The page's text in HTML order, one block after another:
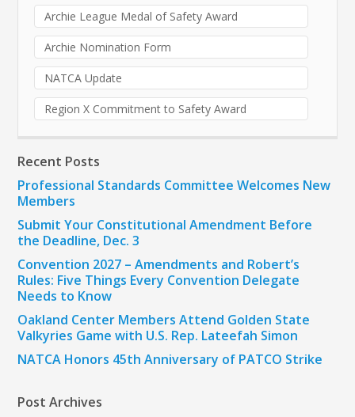
Archie League Medal of Safety Award
Archie Nomination Form
NATCA Update
Region X Commitment to Safety Award
Recent Posts
Professional Standards Committee Welcomes New
Members
Submit Your Constitutional Amendment Before
the Deadline, Dec. 3
Convention 2027 – Amendments and Robert’s
Rules: Five Things Every Convention Delegate
Needs to Know
Oakland Center Members Attend Golden State
Valkyries Game with U.S. Rep. Lateefah Simon
NATCA Honors 45th Anniversary of PATCO Strike
Post Archives